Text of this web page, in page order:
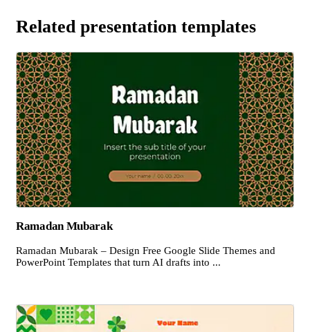
Related presentation templates
Ramadan Mubarak
Ramadan Mubarak – Design Free Google Slide Themes and
PowerPoint Templates that turn AI drafts into ...